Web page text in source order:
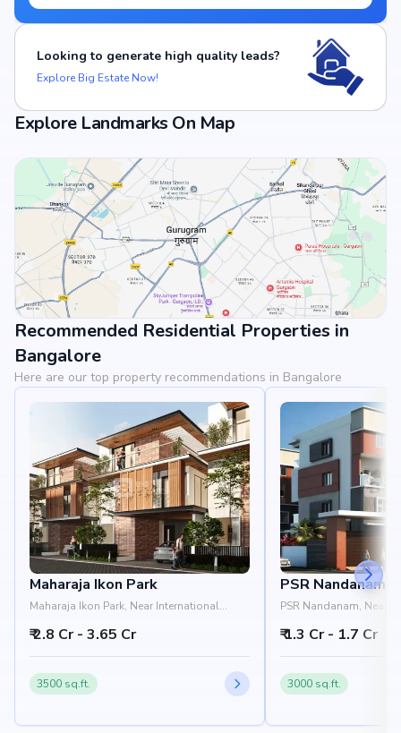
Looking to generate high quality leads?
Explore Big Estate Now!
Explore Landmarks On Map
View Landmarks
Recommended Residential Properties in
Bangalore
Here are our top property recommendations in Bangalore
Maharaja Ikon Park
Maharaja Ikon Park, Near International
Bangalore 562110
₹ 2.8 Cr - 3.65 Cr
3500 sq.ft.
PSR Nandanam
PSR Nandanam, Near
Devanahalli, Bangalore
₹ 1.3 Cr - 1.7 Cr
3000 sq.ft.